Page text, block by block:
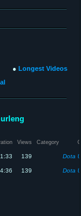
● Longest Videos
Views Category
139 Dota
139 Dota